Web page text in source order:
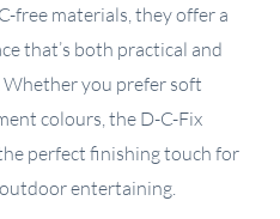
free materials, they offer a
that’s both practical and
you prefer soft
colours, the D-C-Fix
perfect finishing touch for
entertaining.